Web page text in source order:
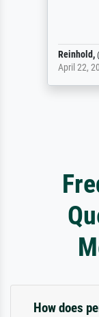
Reinhold,
April 22,
How does